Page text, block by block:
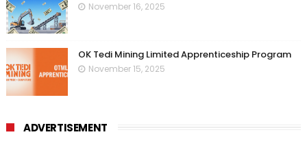
November 16, 2025
OK Tedi Mining Limited Apprenticeship Program
November 15, 2025
ADVERTISEMENT